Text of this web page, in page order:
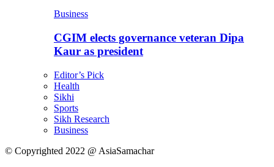
Business
CGIM elects governance veteran Dipa
Kaur as president
Editor’s Pick
Health
Sikhi
Sports
Sikh Research
Business
© Copyrighted 2022 @ AsiaSamachar